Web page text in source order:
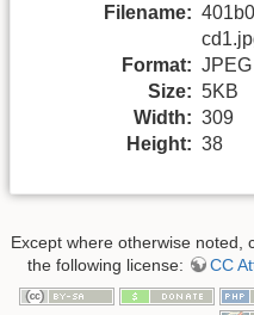
Filename:
Format: JPEG
Size: 5KB
Width: 309
Height: 38
Except where otherwise noted,
the following license:
CC